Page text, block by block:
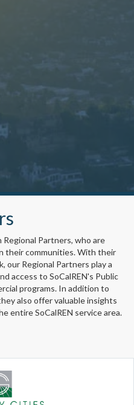
Partners, who are
their communities. With their
our Regional Partners play a
access to SoCalREN's Public
programs. In addition to
also offer valuable insights
entire SoCalREN service area.